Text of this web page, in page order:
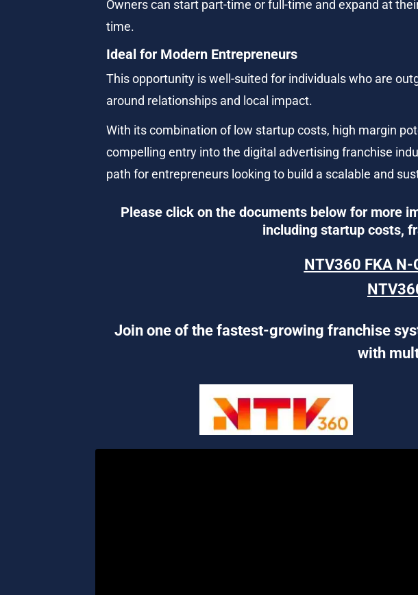
Owners can start part-time or full-time and expand at
time.
Ideal for Modern Entrepreneurs
This opportunity is well-suited for individuals who are
around relationships and local impact.
With its combination of low startup costs, high margin
compelling entry into the digital advertising franchise
path for entrepreneurs looking to build a scalable and
Please click on the documents below for more
including startup costs,
NTV360 FKA N-
Join one of the fastest-growing franchise
with